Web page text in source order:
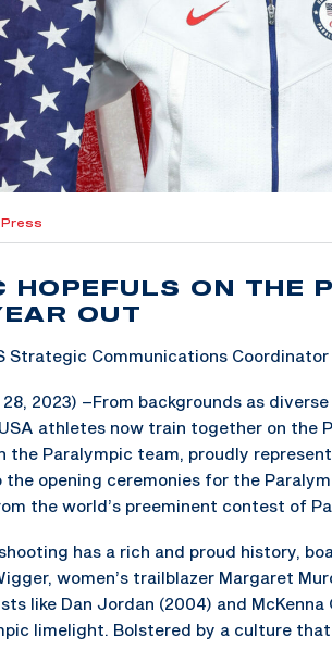
HOPEFULS ON THE
OUT
Strategic Communications Coordinator
28, 2023) –From backgrounds as
athletes now train together on the
the Paralympic team, proudly
opening ceremonies for the
the world’s preeminent contest of
has a rich and proud history,
women’s trailblazer Margaret
like Dan Jordan (2004) and
limelight. Bolstered by a culture